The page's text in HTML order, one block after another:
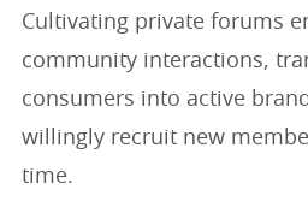
Cultivating private forums
community interactions,
consumers into active
willingly recruit new
time.